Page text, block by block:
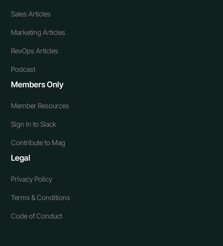
Sales Articles
Marketing Articles
RevOps Articles
Podcast
Members Only
Member Resources
Sign In to Slack
Contribute to Mag
Legal
Privacy Policy
Terms & Conditions
Code of Conduct